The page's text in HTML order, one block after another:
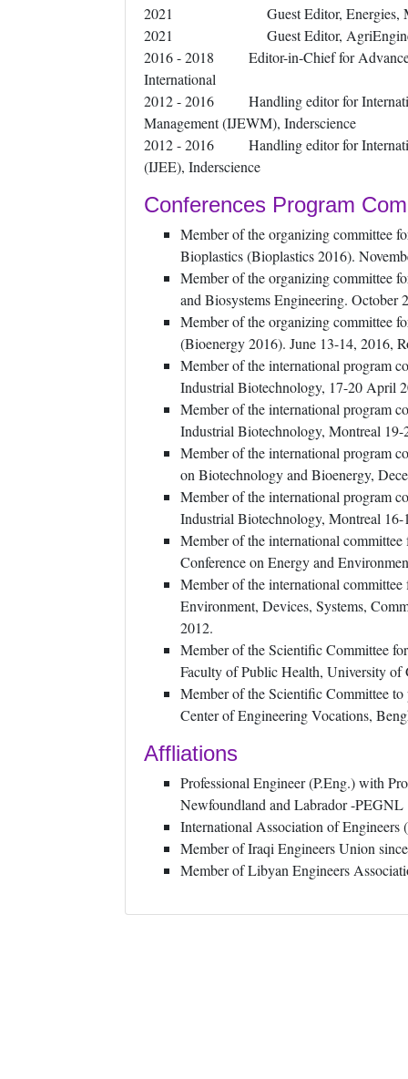
2021 Guest Editor, Energies,
2021 Guest Editor,
2016 - 2018 Editor-in-Chief for
International
2012 - 2016 Handling editor for
Management (IJEWM), Inderscience
2012 - 2016 Handling editor for
(IJEE), Inderscience
Conferences Program
Member of the organizing committee
Bioplastics (Bioplastics 2016).
Member of the organizing committee
and Biosystems Engineering. October
Member of the organizing committee
(Bioenergy 2016). June 13-14, 2016,
Member of the international program
Industrial Biotechnology, 17-20 April
Member of the international program
Industrial Biotechnology, Montreal
Member of the international program
on Biotechnology and Bioenergy,
Member of the international program
Industrial Biotechnology, Montreal 16-
Member of the international
Conference on Energy and
Member of the international
Environment, Devices, Systems,
2012.
Member of the Scientific Committee
Faculty of Public Health, University
Member of the Scientific Committee
Center of Engineering Vocations,
Affliations
Professional Engineer (P.Eng.) with
Newfoundland and Labrador -PEGNL
International Association of
Member of Iraqi Engineers Union
Member of Libyan Engineers